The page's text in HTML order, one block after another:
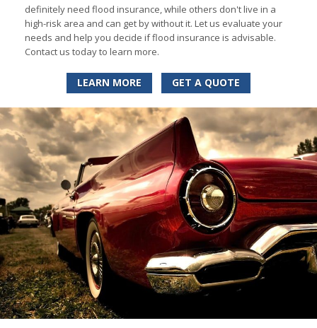
definitely need flood insurance, while others don't live in a
high-risk area and can get by without it. Let us evaluate your
needs and help you decide if flood insurance is advisable.
Contact us today to learn more.
LEARN MORE GET A QUOTE